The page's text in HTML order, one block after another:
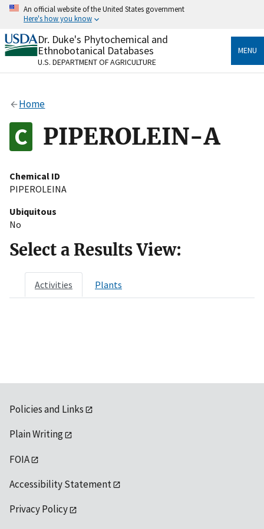
Skip
content
An official website of the United States government
Here's how you know
Official websites use .gov
A.govwebsite belongs to an official government
organization in the United States.
Alock
to the .gov website. Share sensitive information only
on official, secure websites.
Dr. Duke's Phytochemical and
Ethnobotanical Databases
U.S. DEPARTMENT OF AGRICULTURE
MENU
Home
PIPEROLEIN-A
Chemical ID
PIPEROLEINA
Ubiquitous
No
Select a Results View:
Activities Plants
Policies and Links
Plain Writing
FOIA
Accessibility Statement
Privacy Policy